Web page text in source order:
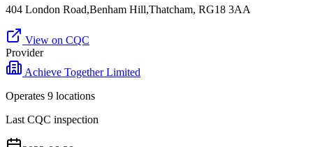
404 London Road,Benham Hill,Thatcham, RG18 3AA
View on CQC
Provider
Achieve Together Limited
Operates 9 locations
Last CQC inspection